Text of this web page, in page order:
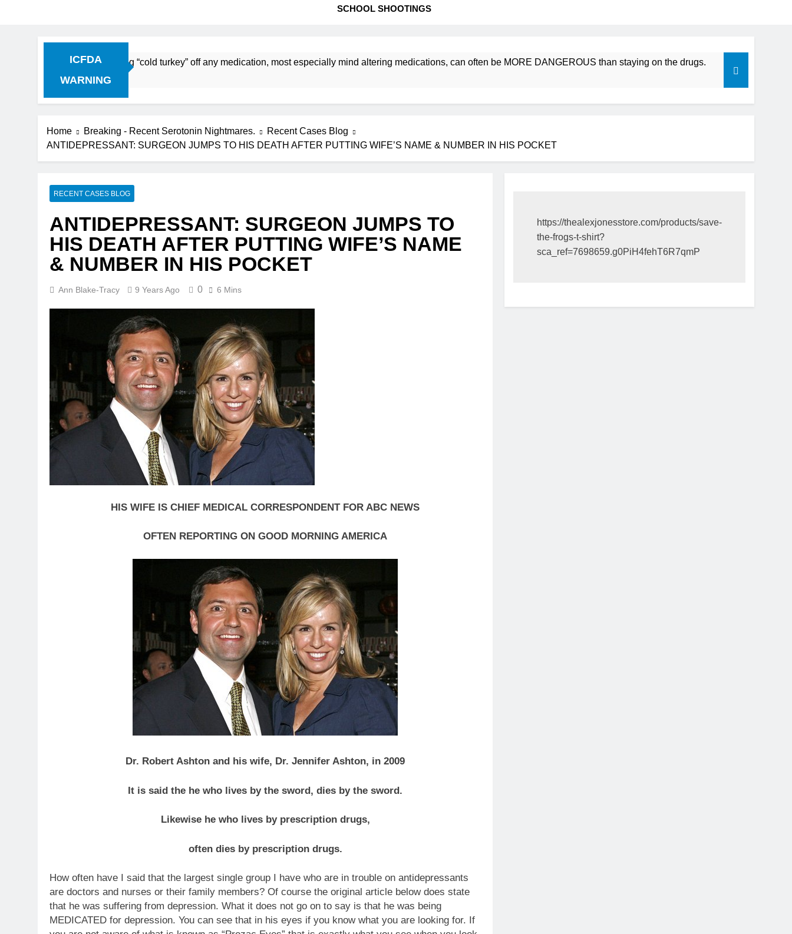
SCHOOL SHOOTINGS
ICFDA
WARNING
Dropping “cold turkey” off any medication, most especially mind altering medications, can often be MORE DANGEROUS than staying on the drugs. ICFDA on Drug
17 Years Ago
Home Breaking - Recent Serotonin Nightmares.
Recent Cases Blog
ANTIDEPRESSANT: SURGEON JUMPS TO HIS DEATH AFTER PUTTING WIFE’S NAME & NUMBER IN HIS POCKET
RECENT CASES BLOG
ANTIDEPRESSANT: SURGEON JUMPS TO
HIS DEATH AFTER PUTTING WIFE’S NAME
& NUMBER IN HIS POCKET
Ann Blake-Tracy 9 Years Ago 0 6 Mins
HIS WIFE IS CHIEF MEDICAL CORRESPONDENT FOR ABC NEWS
OFTEN REPORTING ON GOOD MORNING AMERICA
Dr. Robert Ashton and his wife, Dr. Jennifer Ashton, in 2009
It is said the he who lives by the sword, dies by the sword.
Likewise he who lives by prescription drugs,
often dies by prescription drugs.
How often have I said that the largest single group I have who are in trouble on antidepressants
are doctors and nurses or their family members? Of course the original article below does state
that he was suffering from depression. What it does not go on to say is that he was being
MEDICATED for depression. You can see that in his eyes if you know what you are looking for. If
https://thealexjonesstore.com/products/save-
the-frogs-t-shirt?
sca_ref=7698659.g0PiH4fehT6R7qmP